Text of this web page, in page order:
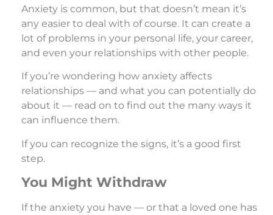
Anxiety is common, but that doesn’t mean it’s
any easier to deal with of course. It can create a
lot of problems in your personal life, your career,
and even your relationships with other people.
If you’re wondering how anxiety affects
relationships — and what you can potentially do
about it — read on to find out the many ways it
can influence them.
If you can recognize the signs, it’s a good first
step.
You Might Withdraw
If the anxiety you have — or that a loved one has